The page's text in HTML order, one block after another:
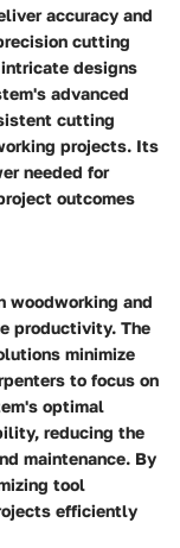
accuracy and
cutting
designs
advanced
cutting
projects. Its
needed for
outcomes
woodworking and
productivity. The
minimize
to focus on
optimal
reducing the
maintenance. By
tool
efficiently